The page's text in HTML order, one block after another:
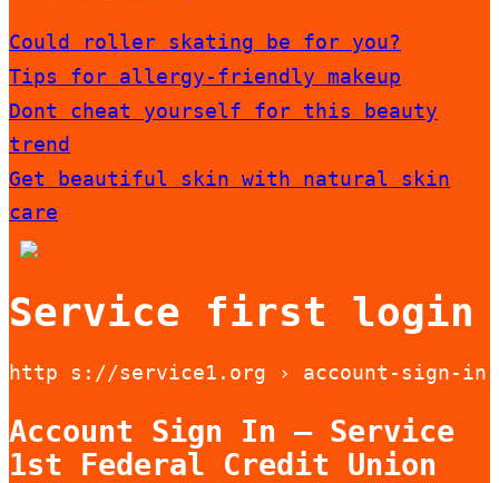
Could roller skating be for you?
Tips for allergy-friendly makeup
Dont cheat yourself for this beauty
trend
Get beautiful skin with natural skin
care
Service first login
http s://service1.org › account-sign-in
Account Sign In – Service
1st Federal Credit Union